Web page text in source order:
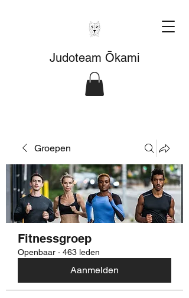
Judoteam Ōkami
Groepen
Fitnessgroep
Openbaar · 463 leden
Aanmelden